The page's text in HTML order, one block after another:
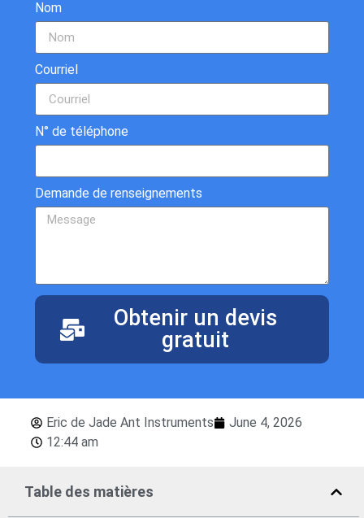
Nom
Courriel
N° de téléphone
Demande de renseignements
Obtenir un devis
gratuit
Eric de Jade Ant Instruments
June 4, 2026
12:44 am
Table des matières